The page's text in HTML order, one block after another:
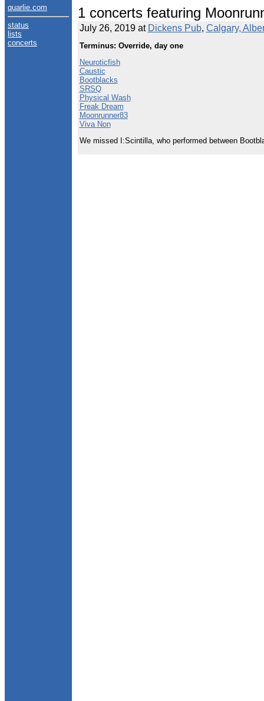
quarlie.com
status
lists
concerts
1 concerts featuring
July 26, 2019 at Dickens Pub, Calgary,
Terminus: Override, day one
Neuroticfish
Caustic
Bootblacks
SRSQ
Physical Wash
Freak Dream
Moonrunner83
Viva Non
We missed I:Scintilla, who performed between